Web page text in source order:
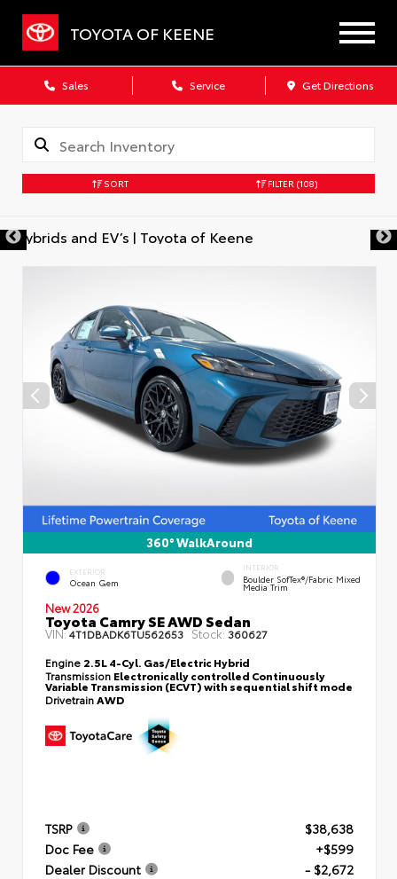
TOYOTA OF KEENE
Sales Service Get Directions
SORT FILTER (108)
360° WalkAround
EXTERIOR
Ocean Gem
INTERIOR
Boulder SofTex®/fabric Mixed
Media Trim
New 2026
Toyota Camry SE AWD Sedan
VIN:4T1DBADK6TU562653 Stock: 360627
Engine 2.5L 4-Cyl. Gas/Electric Hybrid
Transmission Electronically controlled Continuously
Variable Transmission (ECVT) with sequential shift mode
DrivetrainAWD
TSRP
$38,638
Doc Fee
+$599
Dealer Discount
- $2,672